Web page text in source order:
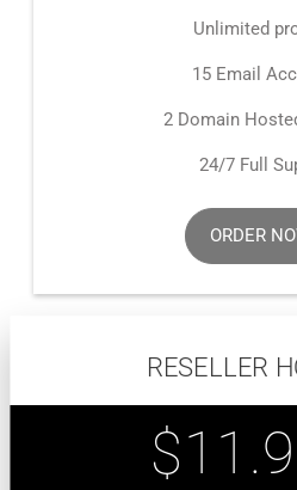
Unlimited
15 Email
2 Domain
24/7 Full
ORDER
RESELLER
$11.9